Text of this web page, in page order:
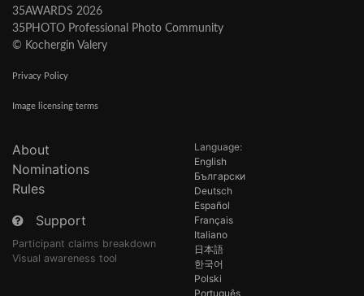
35AWARDS 2026
35PHOTO Professional Photo Community
© Kochergin Valery
Privacy Policy
Image licensing terms
About
Nominations
Rules
Support
Participant claims breakdown
Visual awareness tool
Language:
English
Български
Deutsch
Español
Français
Italiano
日本語
한국어
Polski
Português